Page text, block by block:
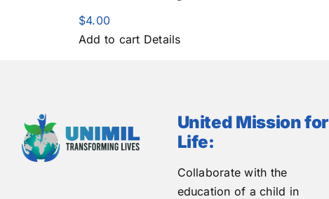
$4.00
Add to cart Details
United Mission for
Life:
Collaborate with the
education of a child in